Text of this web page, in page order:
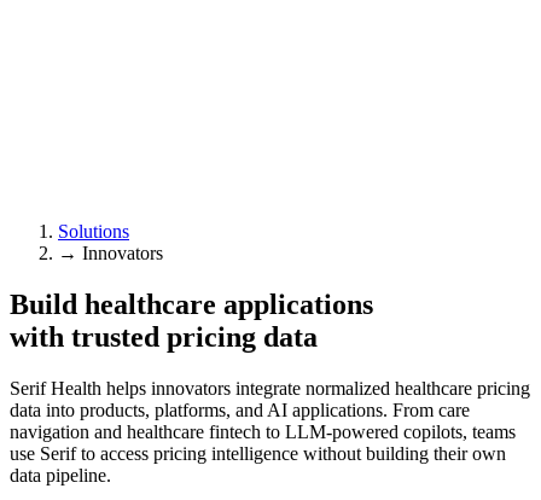
Solutions
→ Innovators
Build healthcare applications
with trusted pricing data
Serif Health helps innovators integrate normalized healthcare pricing
data into products, platforms, and AI applications. From care
navigation and healthcare fintech to LLM-powered copilots, teams
use Serif to access pricing intelligence without building their own
data pipeline.